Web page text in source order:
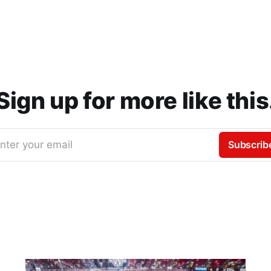
up for more like
your email